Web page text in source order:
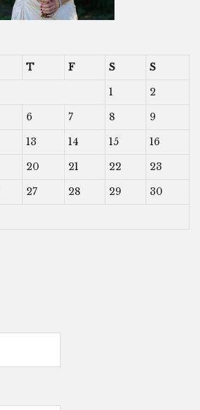
T F S
S
1
2
6 7 8
9
13 14 15
16
20 21 22
23
27 28 29
30